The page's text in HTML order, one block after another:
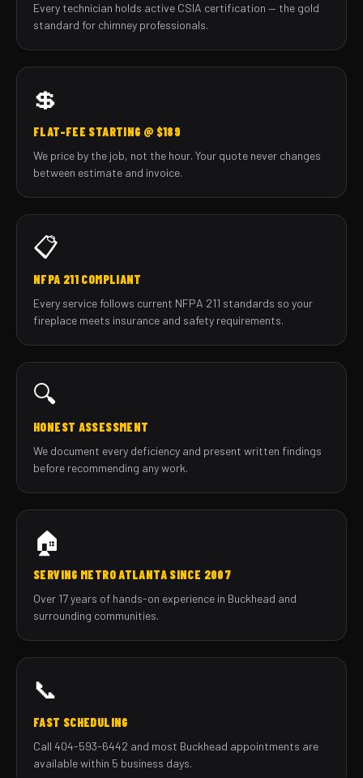
Every technician holds active CSIA certification — the gold
standard for chimney professionals.
💲
FLAT-FEE STARTING @ $189
We price by the job, not the hour. Your quote never changes
between estimate and invoice.
📋
NFPA 211 COMPLIANT
Every service follows current NFPA 211 standards so your
fireplace meets insurance and safety requirements.
🔍
HONEST ASSESSMENT
We document every deficiency and present written findings
before recommending any work.
🏠
SERVING METRO ATLANTA SINCE 2007
Over 17 years of hands-on experience in Buckhead and
surrounding communities.
📞
FAST SCHEDULING
Call 404-593-6442 and most Buckhead appointments are
available within 5 business days.